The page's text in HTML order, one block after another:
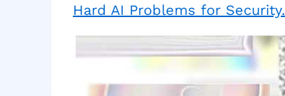
Hard AI Problems for Security.